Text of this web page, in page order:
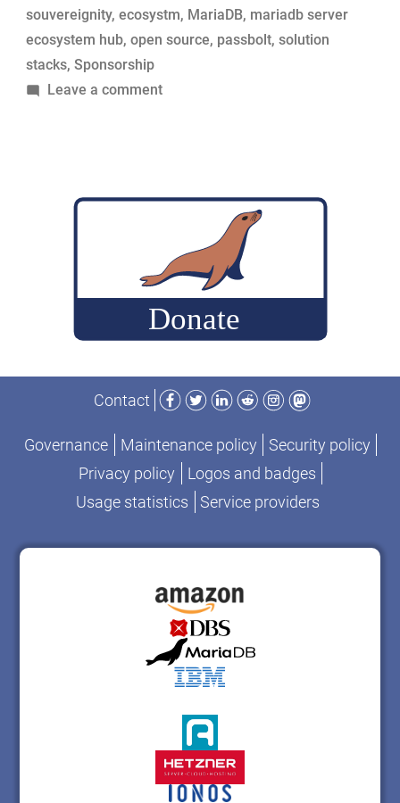
Foundation”
souvereignity, ecosystm, MariaDB, mariadb server
ecosystem hub, open source, passbolt, solution
stacks, Sponsorship
Leave a commenton
MariaDB
Foundation
Contact
Facebook
TwitterLinkedIn
RedditInstagram
Mastodon
Governance Maintenance policy
Security policy
Privacy policy
Logos and badges
Usage statistics
Service providers